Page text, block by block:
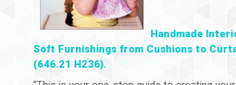
Handmade
Soft Furnishings from Cushions to
(646.21 H236).